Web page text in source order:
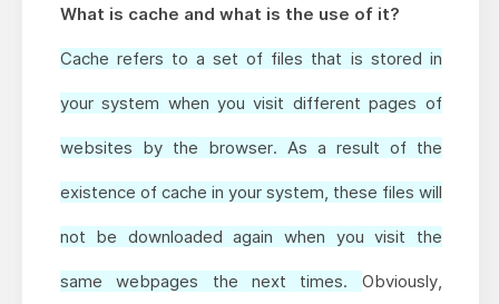
What is cache and what is the use of it?
Cache refers to a set of files that is stored in
your system when you visit different pages of
websites by the browser. As a result of the
existence of cache in your system, these files will
not be downloaded again when you visit the
same webpages the next times. Obviously,